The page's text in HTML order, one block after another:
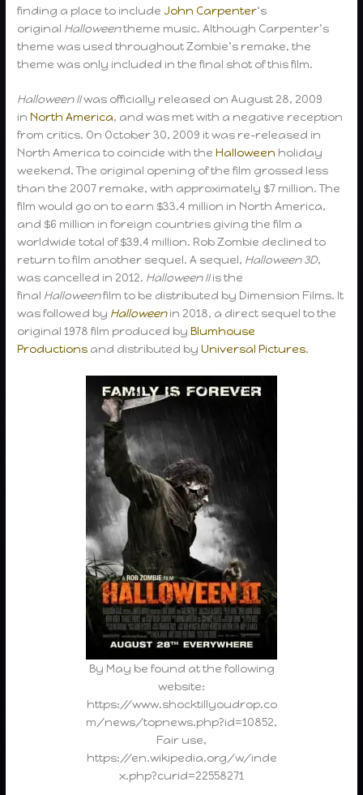
finding a place to include John Carpenter‘s
original Halloweentheme music. Although Carpenter’s
theme was used throughout Zombie’s remake, the
theme was only included in the final shot of this film.
Halloween IIwas officially released on August 28, 2009
inNorth America, and was met with a negative reception
from critics. On October 30, 2009 it was re-released in
North America to coincide with theHalloween holiday
weekend. The original opening of the film grossed less
than the 2007 remake, with approximately $7 million. The
film would go on to earn $33.4 million in North America,
and $6 million in foreign countries giving the film a
worldwide total of $39.4 million. Rob Zombie declined to
return to film another sequel. A sequel, Halloween 3D,
was cancelled in 2012. Halloween IIis the
final Halloweenfilm to be distributed by Dimension Films. It
was followed by Halloweenin 2018, a direct sequel to the
original 1978 film produced byBlumhouse
Productions and distributed byUniversal Pictures.
By May be found at the following
website:
https://www.shocktillyoudrop.co
m/news/topnews.php?id=10852,
Fair use,
https://en.wikipedia.org/w/inde
x.php?curid=22558271